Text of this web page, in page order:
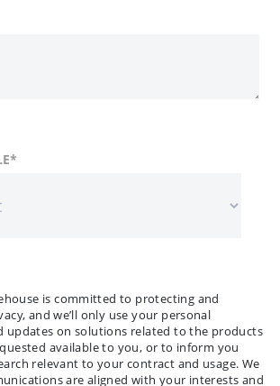
*
is committed to protecting and
and we’ll only use your personal
updates on solutions related to the products
available to you, or to inform you
relevant to your contract and usage. We
are aligned with your interests and